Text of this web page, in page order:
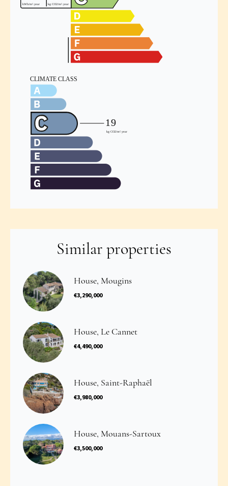
Similar properties
House, Mougins
€3,290,000
House, Le Cannet
€4,490,000
House, Saint-Raphaël
€3,980,000
House, Mouans-Sartoux
€3,500,000